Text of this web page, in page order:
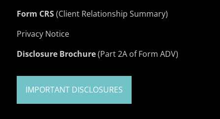
Form CRS(Client Relationship Summary)
Privacy Notice
Disclosure Brochure(Part 2A of Form ADV)
IMPORTANT DISCLOSURES